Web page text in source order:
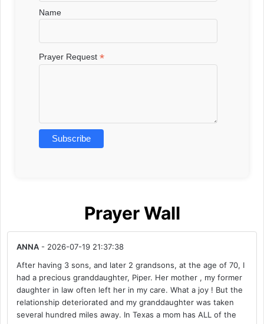
Name
Prayer Request*
Prayer Wall
ANNA - 2026-07-19 21:37:38
After having 3 sons, and later 2 grandsons, at the age of 70, I
had a precious granddaughter, Piper. Her mother , my former
daughter in law often left her in my care. What a joy ! But the
relationship deteriorated and my granddaughter was taken
several hundred miles away. In Texas a mom has ALL of the